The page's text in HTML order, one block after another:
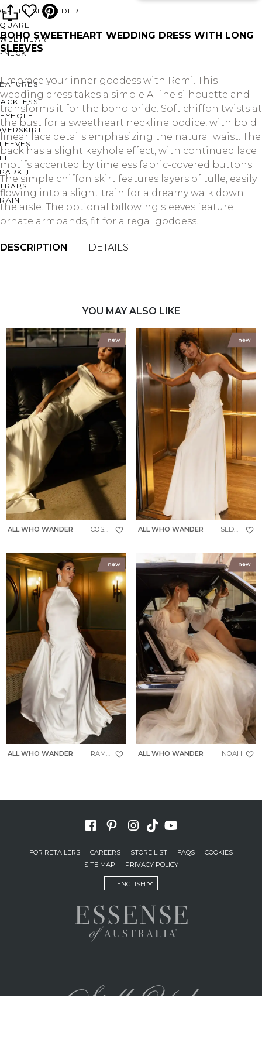
THE SHOULDER
NECK
BOHO SWEETHEART WEDDING DRESS WITH LONG
SLEEVES
Embrace your inner goddess with Remi. This
wedding dress takes a simple A-line silhouette and
transforms it for the boho bride. Soft chiffon twists at
the bust for a sweetheart neckline bodice, with bold
linear lace details emphasizing the natural waist. The
back has a slight keyhole effect, with continued lace
motifs accented by timeless fabric-covered buttons.
The simple chiffon skirt features layers of tulle, easily
flowing into a slight train for a dreamy walk down
the aisle. The optional billowing sleeves feature
ornate armbands, fit for a regal goddess.
DESCRIPTION DETAILS
YOU MAY ALSO LIKE
ALL WHO WANDER COSETE ALL WHO WANDER
ALL WHO WANDER RAMONE ALL WHO WANDER NOAH
FOR RETAILERS CAREERS STORE LIST FAQS
COOKIES
SITE MAP
PRIVACY POLICY
ENGLISH